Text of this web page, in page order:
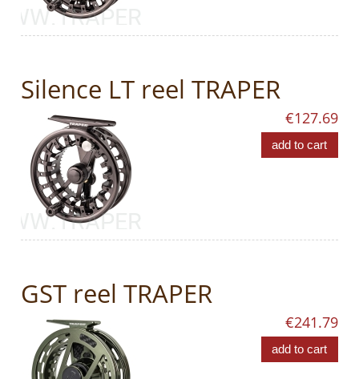
Silence LT reel TRAPER
€127.69
add to cart
GST reel TRAPER
€241.79
add to cart